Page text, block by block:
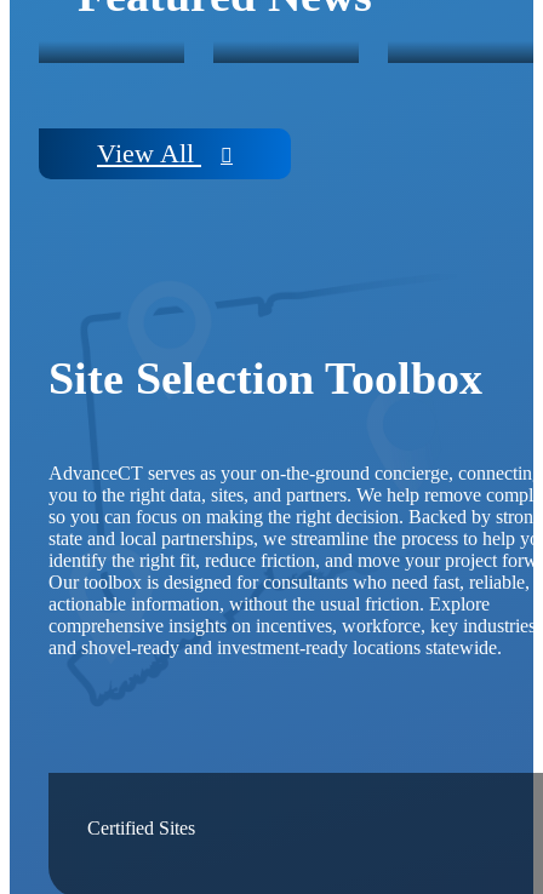
FUNDING
PUSH
View All
Site Selection Toolbox
AdvanceCT serves as your on-the-ground concierge, connecting
you to the right data, sites, and partners. We help remove
so you can focus on making the right decision. Backed by strong
state and local partnerships, we streamline the process to help
identify the right fit, reduce friction, and move your project
Our toolbox is designed for consultants who need fast, reliable,
actionable information, without the usual friction. Explore
comprehensive insights on incentives, workforce, key industries,
and shovel-ready and investment-ready locations statewide.
Certified Sites